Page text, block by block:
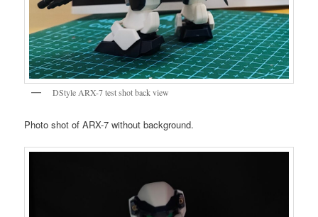
DStyle ARX-7 test shot back view
Photo shot of ARX-7 without background.